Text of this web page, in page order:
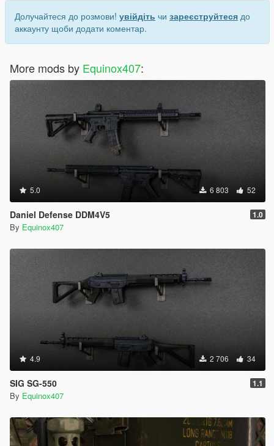
Долучайтеся до розмови! увійдіть чи зареєструйтеся до
аккаунту щоби додати коментар.
More mods by Equinox407:
5.0 6 803 52
Daniel Defense DDM4V5 1.0
By Equinox407
4.9 2 706 34
SIG SG-550 1.1
By Equinox407